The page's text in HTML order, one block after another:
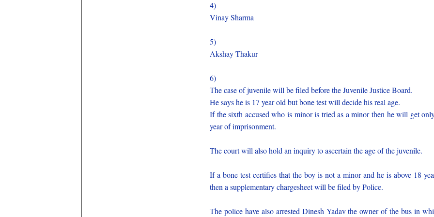
4)
Vinay Sharma
5)
Akshay Thakur
6)
The case of juvenile will be filed before the Juvenile Justice Board.
He says he is 17 year old but bone test will decide his real age.
If the sixth accused who is minor is tried as a minor then he will get
year of imprisonment.
The court will also hold an inquiry to ascertain the age of the juvenile.
If a bone test certifies that the boy is not a minor and he is above 18
then a supplementary chargesheet will be filed by Police.
The police have also arrested Dinesh Yadav the owner of the bus in